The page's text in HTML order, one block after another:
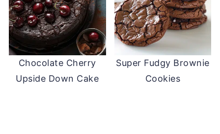
Chocolate Cherry
Upside Down Cake
Super Fudgy Brownie
Cookies